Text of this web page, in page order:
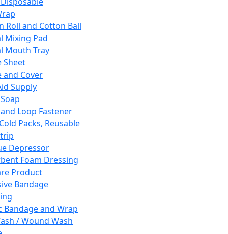
Roll and Cotton Ball
Mixing Pad
Mouth Tray
Sheet
and Cover
Supply
Loop Fastener
Packs, Reusable
Depressor
Foam Dressing
Product
Bandage
Bandage and Wrap
/ Wound Wash